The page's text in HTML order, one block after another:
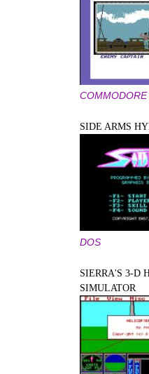
SIDE ARMS
DOS
SIERRA'S 3-D
SIMULATOR